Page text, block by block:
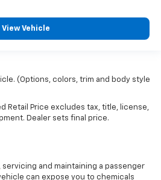
View Vehicle
(Options, colors, trim and body style
Retail Price excludes tax, title, license,
Dealer sets final price.
servicing and maintaining a passenger
can expose you to chemicals